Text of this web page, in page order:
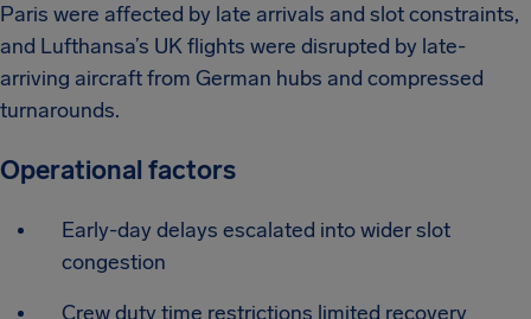
Paris were affected by late arrivals and slot constraints,
and Lufthansa’s UK flights were disrupted by late-
arriving aircraft from German hubs and compressed
turnarounds.
Operational factors
Early-day delays escalated into wider slot
congestion
Crew duty time restrictions limited recovery